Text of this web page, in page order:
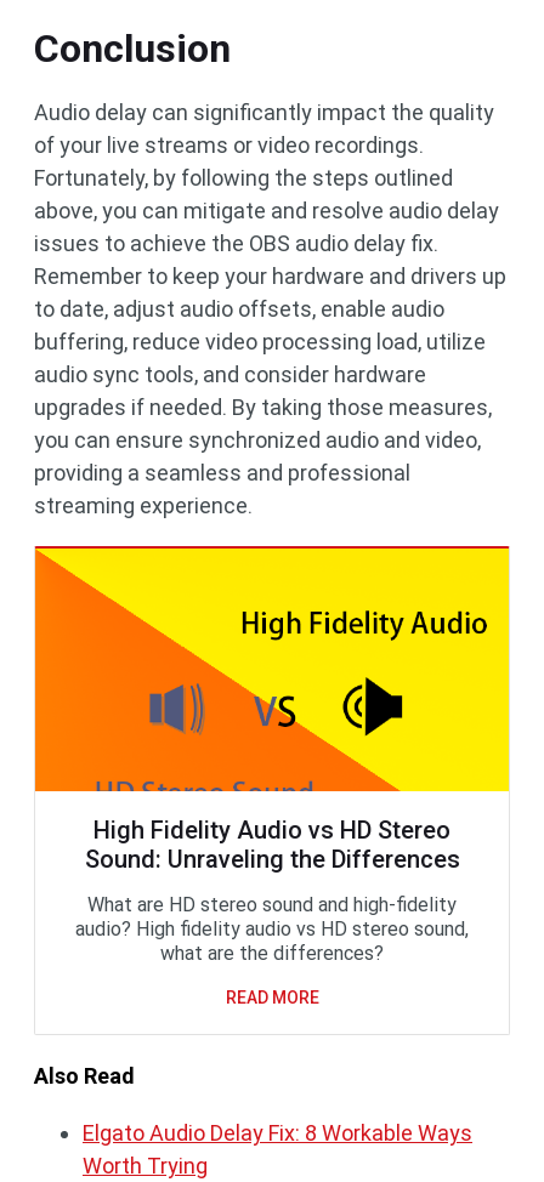
Conclusion
Audio delay can significantly impact the quality
of your live streams or video recordings.
Fortunately, by following the steps outlined
above, you can mitigate and resolve audio delay
issues to achieve the OBS audio delay fix.
Remember to keep your hardware and drivers up
to date, adjust audio offsets, enable audio
buffering, reduce video processing load, utilize
audio sync tools, and consider hardware
upgrades if needed. By taking those measures,
you can ensure synchronized audio and video,
providing a seamless and professional
streaming experience.
High Fidelity Audio vs HD Stereo
Sound: Unraveling the Differences
What are HD stereo sound and high-fidelity
audio? High fidelity audio vs HD stereo sound,
what are the differences?
READ MORE
Also Read
Elgato Audio Delay Fix: 8 Workable Ways
Worth Trying